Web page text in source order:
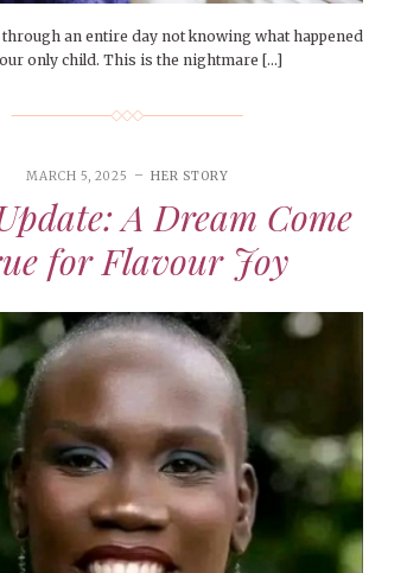
an entire day not knowing what happened
only child. This is the nightmare […]
MARCH 5, 2025 HER STORY
A Dream Come
for Flavour Joy